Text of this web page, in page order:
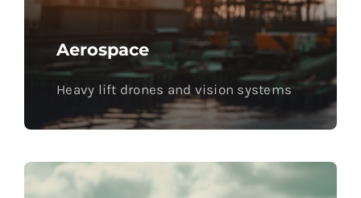
Aerospace
Heavy lift drones and vision systems